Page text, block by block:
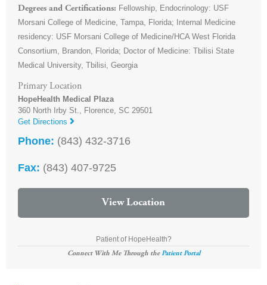
Degrees and Certifications
Fellowship, Endocrinology: USF
Morsani College of Medicine, Tampa, Florida; Internal Medicine
residency: USF Morsani College of Medicine/HCA West Florida
Consortium, Brandon, Florida; Doctor of Medicine: Tbilisi State
Medical University, Tbilisi, Georgia
Primary Location
HopeHealth Medical Plaza
360 North Irby St., Florence, SC 29501
Get Directions
Phone: (843) 432-3716
Fax: (843) 407-9725
View Location
Patient of HopeHealth?
Connect With Me Through thePatient Portal